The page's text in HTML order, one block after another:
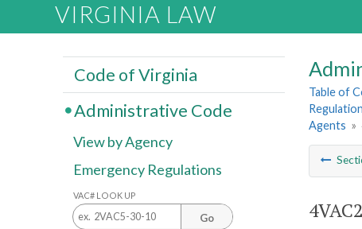
VIRGINIA LAW
Table of
Agents »
Code of Virginia
Administrative Code
View by Agency
Emergency Regulations
VAC# LOOK UP
Go